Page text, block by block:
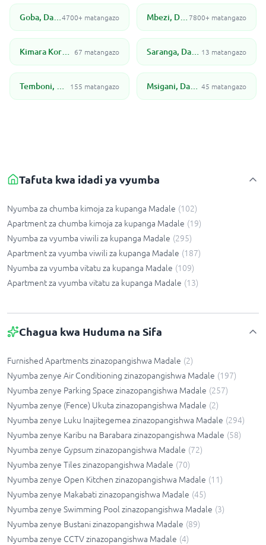
Goba, Dar Es Salaam4700+ matangazo Mbezi, Dar Es Salaam7800+ matangazo
Kimara Korogwe, Dar es Salaam 67 matangazo Saranga, Dar Es Salaam 13 matangazo
Temboni, Dar es Salaam 155 matangazo Msigani, Dar Es Salaam 45 matangazo
Tafuta kwa idadi ya vyumba
Nyumba za chumba kimoja za kupanga Madale (102)
Apartment za chumba kimoja za kupanga Madale (19)
Nyumba za vyumba viwili za kupanga Madale (295)
Apartment za vyumba viwili za kupanga Madale (187)
Nyumba za vyumba vitatu za kupanga Madale (109)
Apartment za vyumba vitatu za kupanga Madale (13)
Chagua kwa Huduma na Sifa
Furnished Apartments zinazopangishwa Madale (2)
Nyumba zenye Air Conditioning zinazopangishwa Madale (197)
Nyumba zenye Parking Space zinazopangishwa Madale (257)
Nyumba zenye (Fence) Ukuta zinazopangishwa Madale (2)
Nyumba zenye Luku Inajitegemea zinazopangishwa Madale (294)
Nyumba zenye Karibu na Barabara zinazopangishwa Madale (58)
Nyumba zenye Gypsum zinazopangishwa Madale (72)
Nyumba zenye Tiles zinazopangishwa Madale (70)
Nyumba zenye Open Kitchen zinazopangishwa Madale (11)
Nyumba zenye Makabati zinazopangishwa Madale (45)
Nyumba zenye Swimming Pool zinazopangishwa Madale (3)
Nyumba zenye Bustani zinazopangishwa Madale (89)
Nyumba zenye CCTV zinazopangishwa Madale (4)